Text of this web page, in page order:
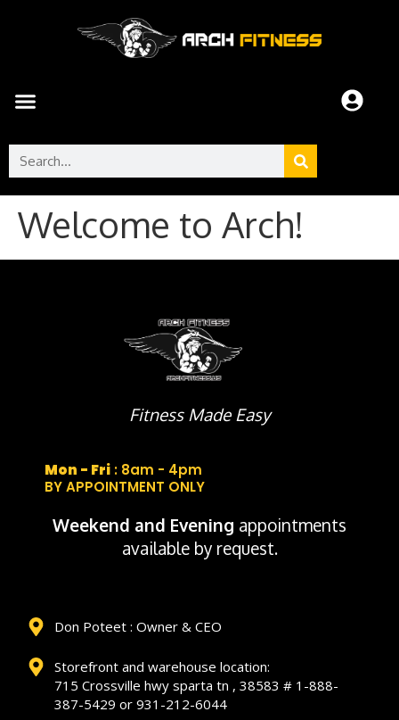
Welcome to Arch!
Fitness Made Easy
Mon - Fri : 8am - 4pm
BY APPOINTMENT ONLY
Weekend and Evening appointments
available by request.
Don Poteet : Owner & CEO
Storefront and warehouse location:
715 Crossville hwy sparta tn , 38583 # 1-888-
387-5429 or 931-212-6044